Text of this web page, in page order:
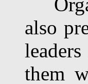
also
them